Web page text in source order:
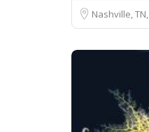
Nashville, TN